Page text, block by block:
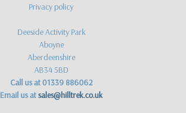
Privacy policy
Deeside Activity Park
Aboyne
Aberdeenshire
AB34 5BD
Call us at 01339 886062
Email us atsales@hilltrek.co.uk